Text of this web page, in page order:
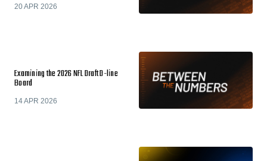
20 APR 2026
Examining the 2026 NFL Draft D-line
Board
14 APR 2026